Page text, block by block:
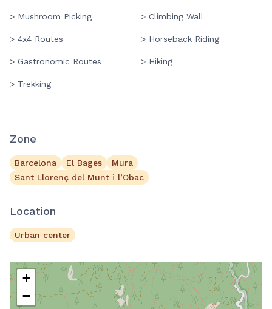
> Mushroom Picking > Climbing Wall
> 4x4 Routes > Horseback Riding
> Gastronomic Routes > Hiking
> Trekking
Zone
Barcelona El Bages
Mura
Sant Llorenç del Munt i l’Obac
Location
Urban center
+
−